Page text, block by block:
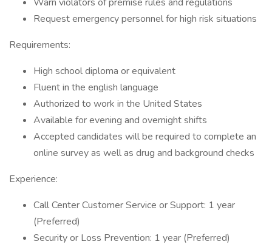
Request emergency personnel for high risk situations
Requirements:
High school diploma or equivalent
Fluent in the english language
Authorized to work in the United States
Available for evening and overnight shifts
Accepted candidates will be required to complete an
online survey as well as drug and background checks
Experience:
Call Center Customer Service or Support: 1 year
(Preferred)
Security or Loss Prevention: 1 year (Preferred)